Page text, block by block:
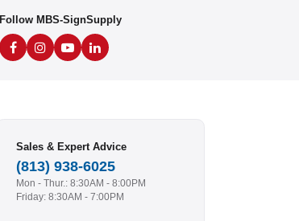
Follow MBS-SignSupply
Sales & Expert Advice
(813) 938-6025
Mon - Thur.: 8:30AM - 8:00PM
Friday: 8:30AM - 7:00PM